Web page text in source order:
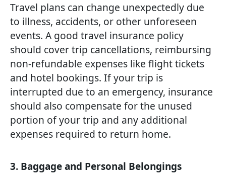
Travel plans can change unexpectedly due
to illness, accidents, or other unforeseen
events. A good travel insurance policy
should cover trip cancellations, reimbursing
non-refundable expenses like flight tickets
and hotel bookings. If your trip is
interrupted due to an emergency, insurance
should also compensate for the unused
portion of your trip and any additional
expenses required to return home.
3. Baggage and Personal Belongings